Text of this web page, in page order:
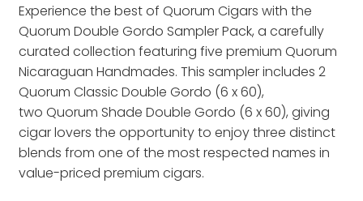
Experience the best of Quorum Cigars with the
Quorum Double Gordo Sampler Pack, a carefully
curated collection featuring five premium Quorum
Nicaraguan Handmades. This sampler includes 2
Quorum Classic Double Gordo (6 x 60),
two Quorum Shade Double Gordo (6 x 60), giving
cigar lovers the opportunity to enjoy three distinct
blends from one of the most respected names in
value-priced premium cigars.